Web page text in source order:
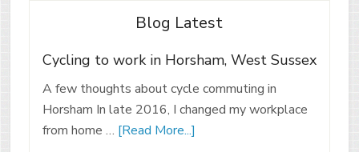
Blog Latest
Cycling to work in Horsham, West Sussex
A few thoughts about cycle commuting in
Horsham In late 2016, I changed my workplace
from home … [Read More...]